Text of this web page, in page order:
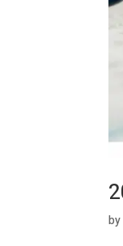
by